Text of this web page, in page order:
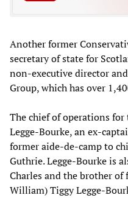
Another former
secretary of state for
non-executive director
Group, which has over
The chief of operations for
Legge-Bourke, an ex-
former aide-de-camp to
Guthrie. Legge-Bourke is
Charles and the brother
William) Tiggy Legge-